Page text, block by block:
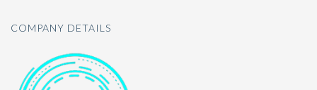
COMPANY DETAILS